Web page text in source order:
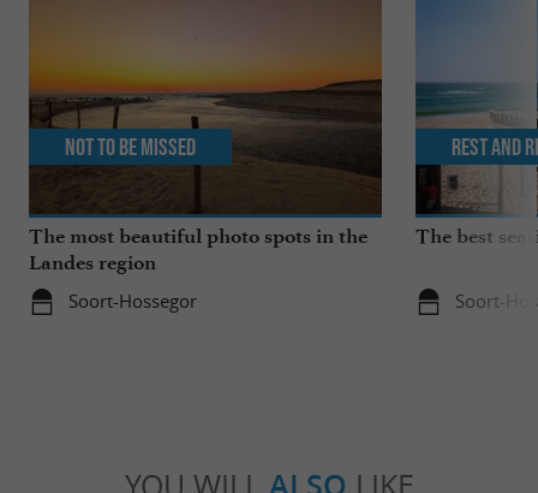
The most beautiful photo spots in the
Landes region
Soort-Hossegor
Not to be missed
The best
Soort-
Rest and